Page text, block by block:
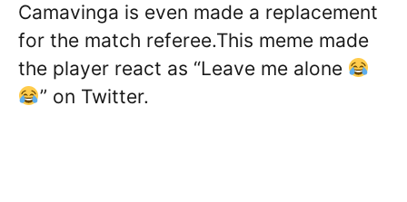
Camavinga is even made a replacement
for the match referee.This meme made
the player react as “Leave me alone
” on Twitter.